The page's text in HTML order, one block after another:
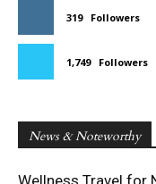
319 Followers
1,749 Followers
News & Noteworthy
Wellness Travel for